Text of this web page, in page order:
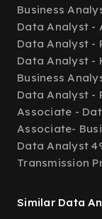
Business
Data Analyst -
Data Analyst -
Data Analyst -
Business
Data Analyst -
Associate -
Associate-
Data Analyst
Transmission
Similar Data